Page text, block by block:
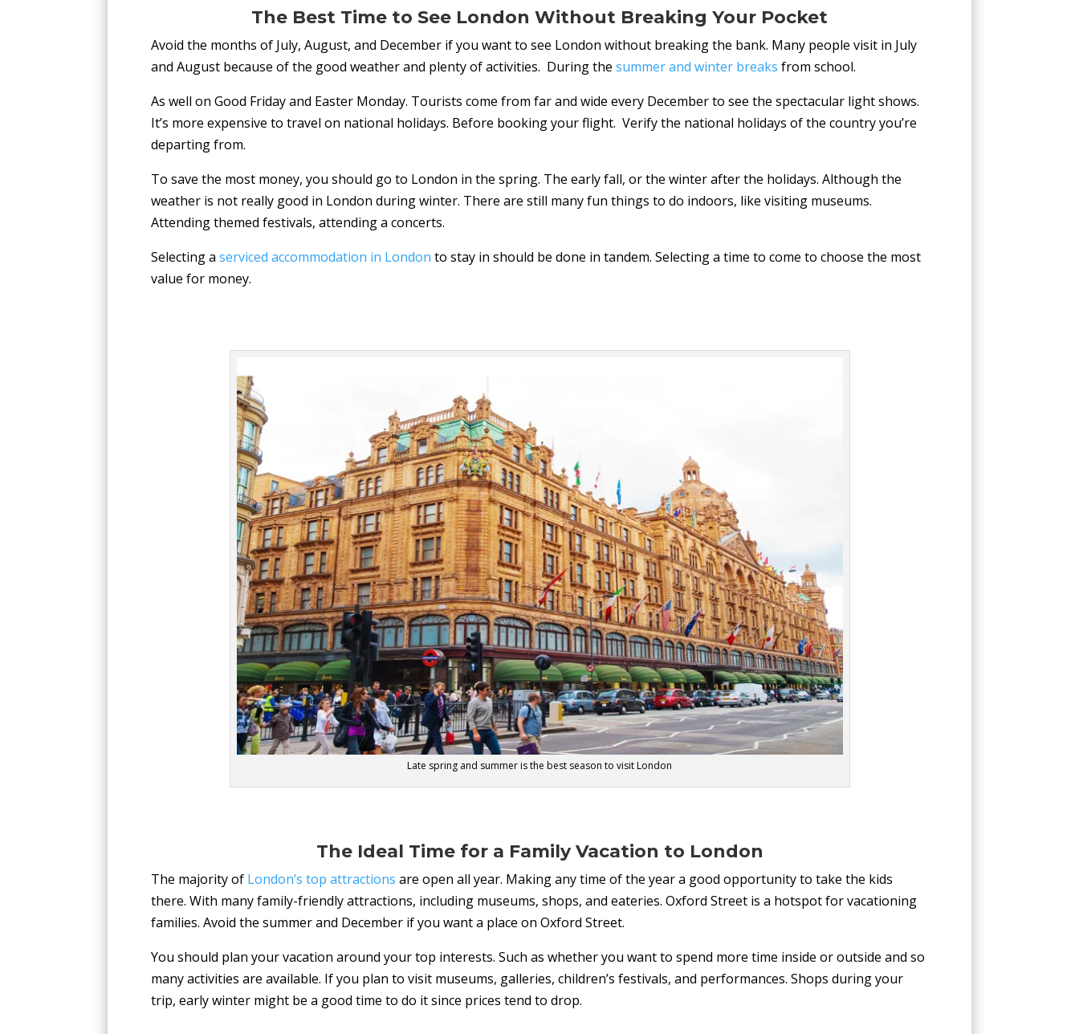
The Best Time to See London Without Breaking Your Pocket
Avoid the months of July, August, and December if you want to see London without breaking the bank. Many people visit in July
and August because of the good weather and plenty of activities. During thesummer and winter breaks from school.
As well on Good Friday and Easter Monday. Tourists come from far and wide every December to see the spectacular light shows.
It’s more expensive to travel on national holidays. Before booking your flight. Verify the national holidays of the country you’re
departing from.
To save the most money, you should go to London in the spring. The early fall, or the winter after the holidays. Although the
weather is not really good in London during winter. There are still many fun things to do indoors, like visiting museums.
Attending themed festivals, attending a concerts.
Selecting aserviced accommodation in London to stay in should be done in tandem. Selecting a time to come to choose the most
value for money.
Late spring and summer is the best season to visit London
The Ideal Time for a Family Vacation to London
The majority of London’s top attractions are open all year. Making any time of the year a good opportunity to take the kids
there. With many family-friendly attractions, including museums, shops, and eateries. Oxford Street is a hotspot for vacationing
families. Avoid the summer and December if you want a place on Oxford Street.
You should plan your vacation around your top interests. Such as whether you want to spend more time inside or outside and so
many activities are available. If you plan to visit museums, galleries, children’s festivals, and performances. Shops during your
trip, early winter might be a good time to do it since prices tend to drop.